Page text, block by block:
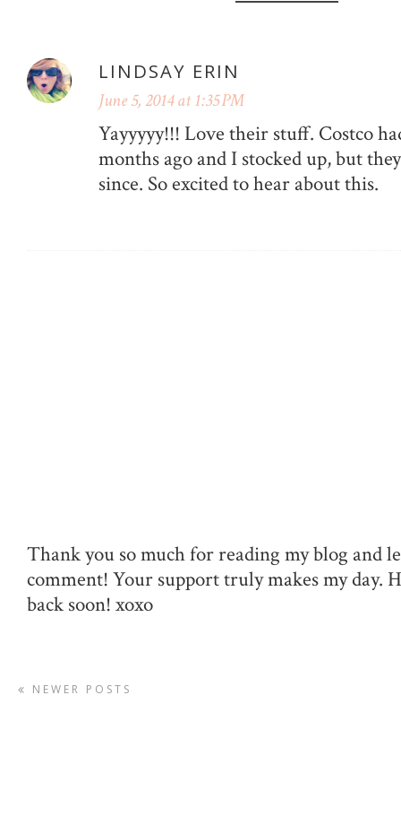
LINDSAY ERIN
June 5, 2014 at 1:35 PM
Yayyyyy!!! Love their stuff. Costco
months ago and I stocked up, but
since. So excited to hear about this.
Thank you so much for reading my blog and
comment! Your support truly makes my day.
back soon! xoxo
NEWER POSTS